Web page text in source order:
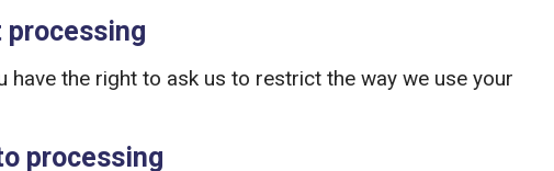
have the right to ask us to restrict the way we use your
processing